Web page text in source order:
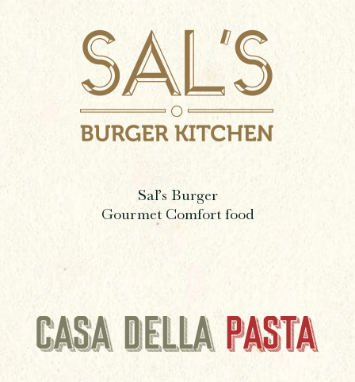
Sal’s Burger
Gourmet Comfort food